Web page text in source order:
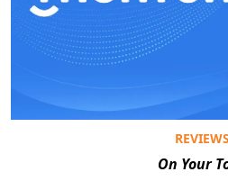
REVIEWS
On Your